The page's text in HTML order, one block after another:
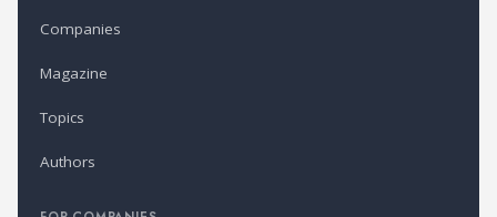
Companies
Magazine
Topics
Authors